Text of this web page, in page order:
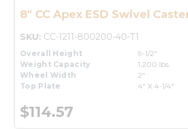
8" CC Apex ESD Swivel
SKU: CC-1211-800200-40-T1
Overall Height
9-1/2"
Weight Capacity
1,200 lbs.
Wheel Width
2"
Top Plate
4" X 4-1/4"
$114.57